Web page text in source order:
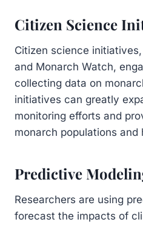
Citizen Science
Citizen science
and Monarch Watch,
collecting data on
initiatives can greatly
monitoring efforts and
monarch populations and
Predictive
Researchers are using
forecast the impacts of